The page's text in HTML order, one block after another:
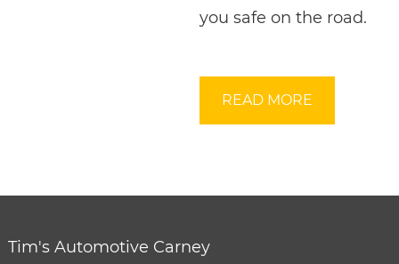
you safe on the road.
READ MORE
Tim's Automotive Carney